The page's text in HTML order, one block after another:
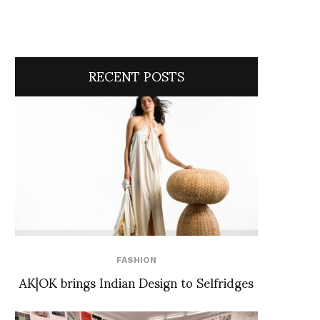
RECENT POSTS
FASHION
AK|OK brings Indian Design to Selfridges